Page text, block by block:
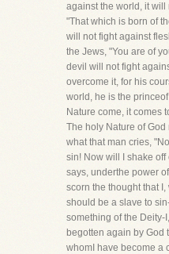
against the world, it
"That which is born of
will not fight against
the Jews, "You are of
devil will not fight
overcome it, for his
world, he is the
Nature come, it comes
The holy Nature of
what that man cries,
sin! Now will I shake off
says, underthe power
scorn the thought that
should be a slave to
something of the Deity-
begotten again by God
whomI have become a